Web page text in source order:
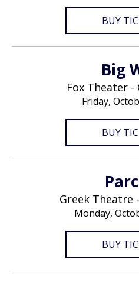
BUY
Big
Fox Theater -
Friday,
BUY
Greek Theatre
Monday,
BUY